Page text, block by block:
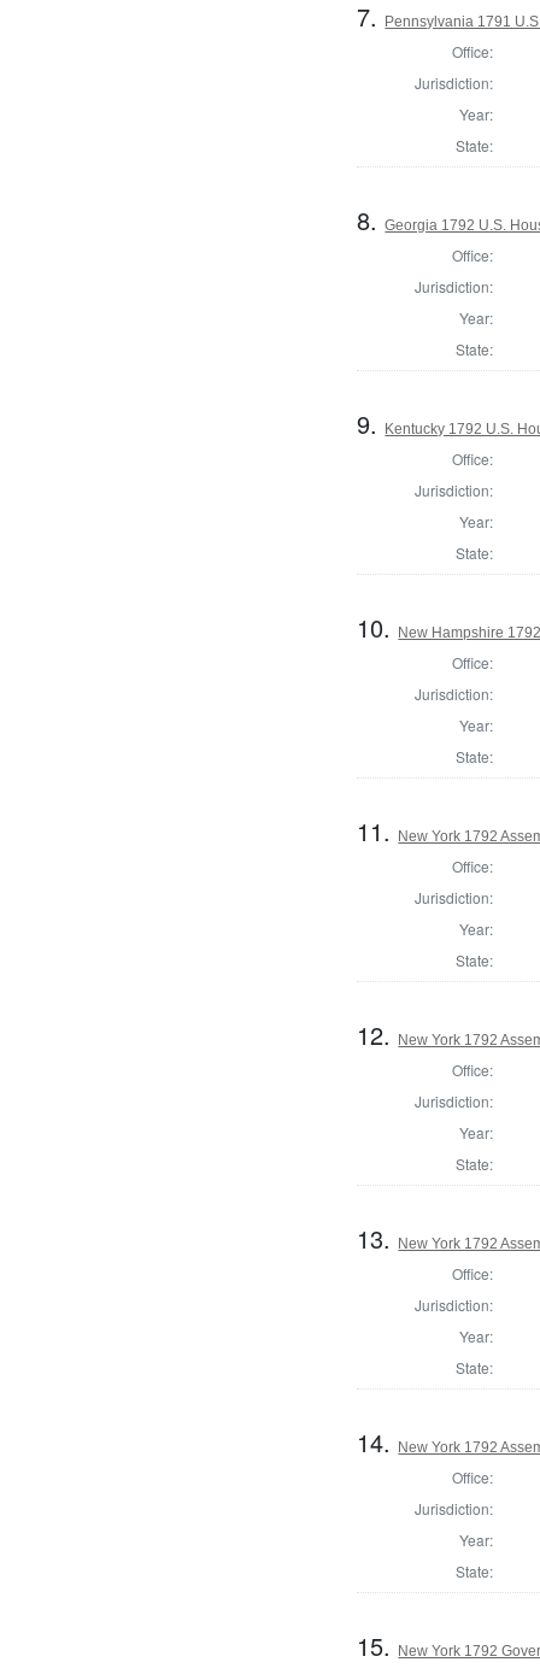
7. Pennsylvania 1791
Office:
Jurisdiction:
Year:
State:
8.Georgia 1792 U.S.
Office:
Jurisdiction:
Year:
State:
9. Kentucky 1792 U.S.
Office:
Jurisdiction:
Year:
State:
10. New Hampshire
Office:
Jurisdiction:
Year:
State:
11. New York 1792
Office:
Jurisdiction:
Year:
State:
12. New York 1792
Office:
Jurisdiction:
Year:
State:
13. New York 1792
Office:
Jurisdiction:
Year:
State:
14. New York 1792
Office:
Jurisdiction:
Year:
State:
15. New York 1792